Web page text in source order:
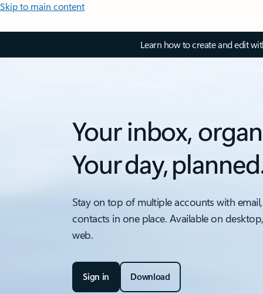
Skip to main content
Learn how to create and edit
Your inbox,
Your day,
Stay on top of multiple accounts with
contacts in one place. Available on
web.
Sign in Download